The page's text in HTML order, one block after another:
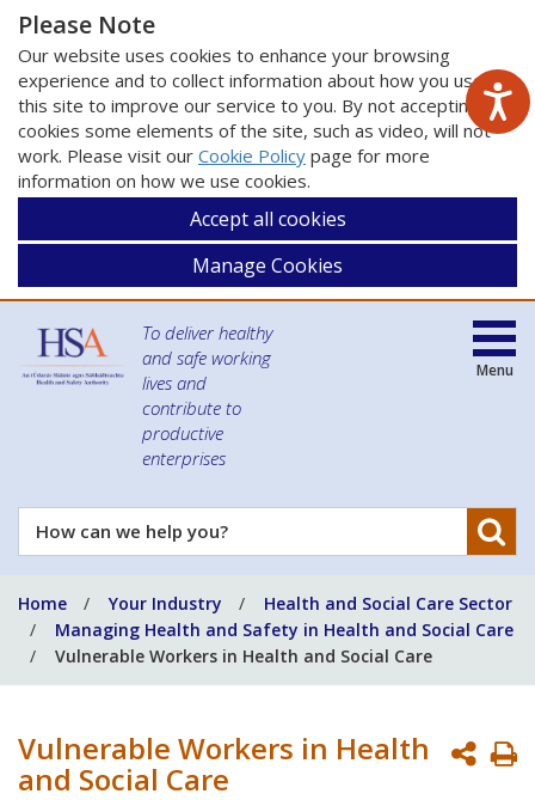
Please Note
Our website uses cookies to enhance your browsing
experience and to collect information about how you use
this site to improve our service to you. By not accepting
cookies some elements of the site, such as video, will not
work. Please visit our Cookie Policy page for more
information on how we use cookies.
Accept all cookies
Manage Cookies
To deliver healthy
and safe working
lives and
contribute to
productive
enterprises
How
can
help
you?
Menu
Home Your Industry
Health and Social Care Sector
Managing Health and Safety in Health and Social Care
Vulnerable Workers in Health and Social Care
Vulnerable Workers in Health
and Social Care